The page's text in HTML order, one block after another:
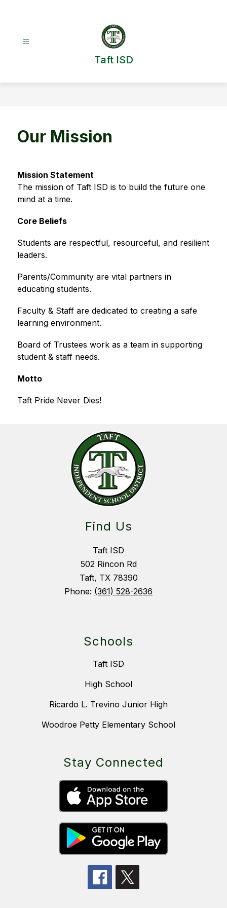
Taft ISD
Our Mission
Mission Statement
The mission of Taft ISD is to build the future one
mind at a time.
Core Beliefs
Students are respectful, resourceful, and resilient
leaders.
Parents/Community are vital partners in
educating students.
Faculty & Staff are dedicated to creating a safe
learning environment.
Board of Trustees work as a team in supporting
student & staff needs.
Motto
Taft Pride Never Dies!
Find Us
Taft ISD
502 Rincon Rd
Taft, TX 78390
Phone: (361) 528-2636
Schools
Taft ISD
High School
Ricardo L. Trevino Junior High
Woodroe Petty Elementary School
Stay Connected